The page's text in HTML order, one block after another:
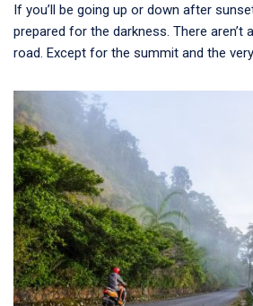
If you’ll be going up or down after
prepared for the darkness. There aren’t
road. Except for the summit and the